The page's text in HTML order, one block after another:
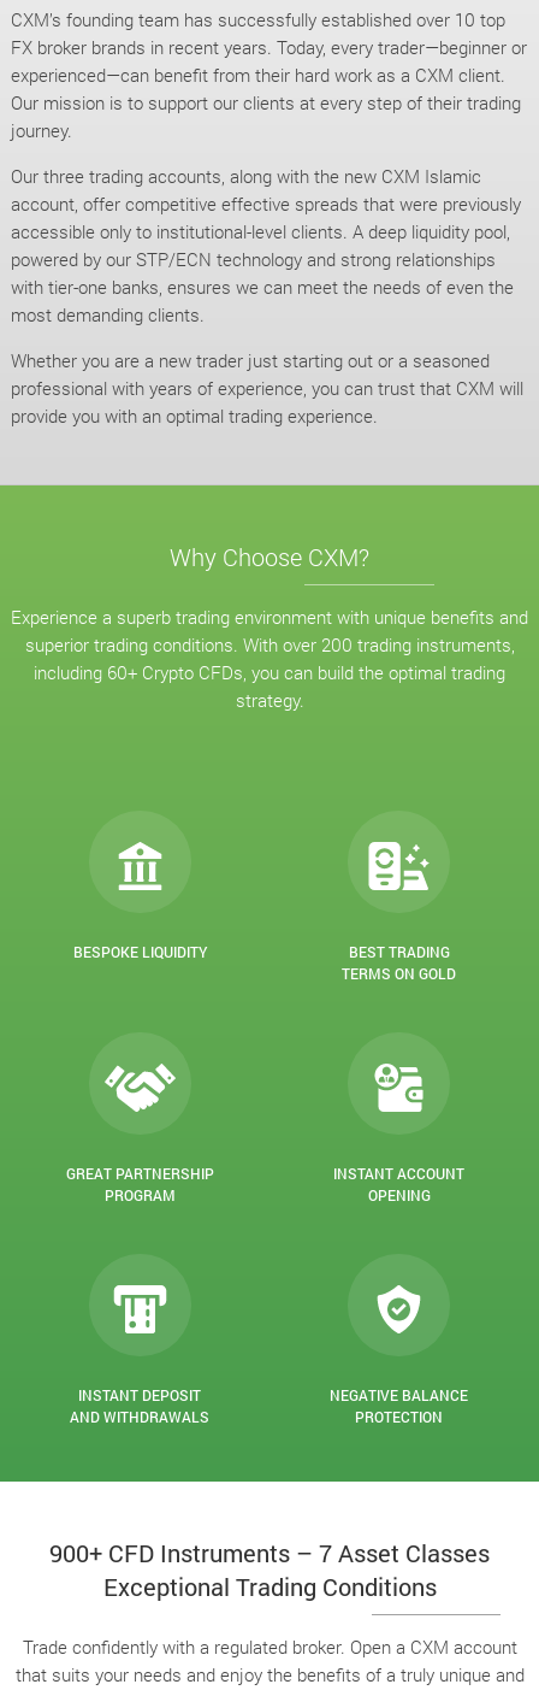
CXM’s founding team has successfully established over 10 top
FX broker brands in recent years. Today, every trader—beginner or
experienced—can benefit from their hard work as a CXM client.
Our mission is to support our clients at every step of their trading
journey.
Our three trading accounts, along with the new CXM Islamic
account, offer competitive effective spreads that were previously
accessible only to institutional-level clients. A deep liquidity pool,
powered by our STP/ECN technology and strong relationships
with tier-one banks, ensures we can meet the needs of even the
most demanding clients.
Whether you are a new trader just starting out or a seasoned
professional with years of experience, you can trust that CXM will
provide you with an optimal trading experience.
Why Choose CXM?
Experience a superb trading environment with unique benefits and
superior trading conditions. With over 200 trading instruments,
including 60+ Crypto CFDs, you can build the optimal trading
strategy.
BESPOKE LIQUIDITY
BEST TRADING
TERMS ON GOLD
GREAT PARTNERSHIP
PROGRAM
INSTANT ACCOUNT
OPENING
INSTANT DEPOSIT
AND WITHDRAWALS
NEGATIVE BALANCE
PROTECTION
900+ CFD Instruments – 7 Asset Classes
Exceptional Trading Conditions
Trade confidently with a regulated broker. Open a CXM account
that suits your needs and enjoy the benefits of a truly unique and